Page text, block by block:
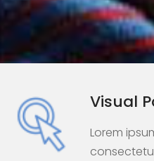
Visual
Lorem